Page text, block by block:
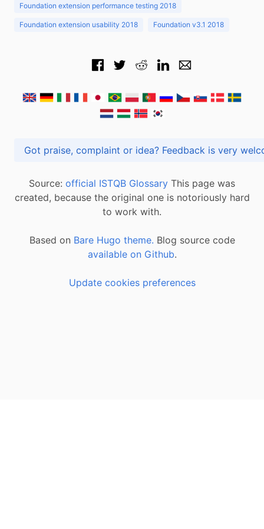
Foundation extension performance testing 2018
Foundation extension usability 2018 Foundation v3.1 2018
Got praise, complaint or idea? Feedback is
Source: official ISTQB Glossary This page was
created, because the original one is notoriously hard
to work with.
Based on Bare Hugo theme. Blog source code
available on Github.
Update cookies preferences